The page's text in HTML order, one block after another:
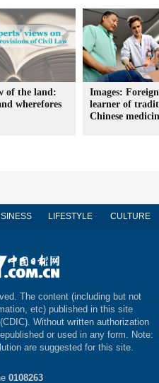
of the land:
wherefores
Images: Foreign
learner of
Chinese
LIFESTYLE CULTURE
The content (including but not
etc) published in this site
Without written authorization
or used in any form. Note:
are suggested for this site.
0108263